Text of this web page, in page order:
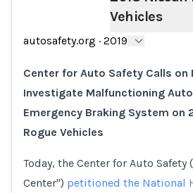
Vehicles
autosafety.org · 2019
Center for Auto Safety Calls on
Investigate Malfunctioning
Emergency Braking System on
Rogue Vehicles
Today, the Center for Auto Safety
Center") petitioned the National